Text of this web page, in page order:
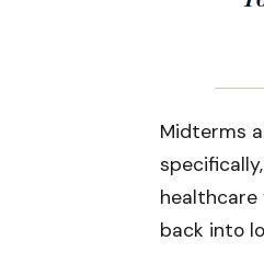
Midterms
back into